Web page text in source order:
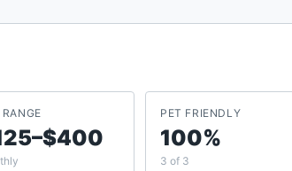
RANGE PET FRIENDLY
100%
3 of 3